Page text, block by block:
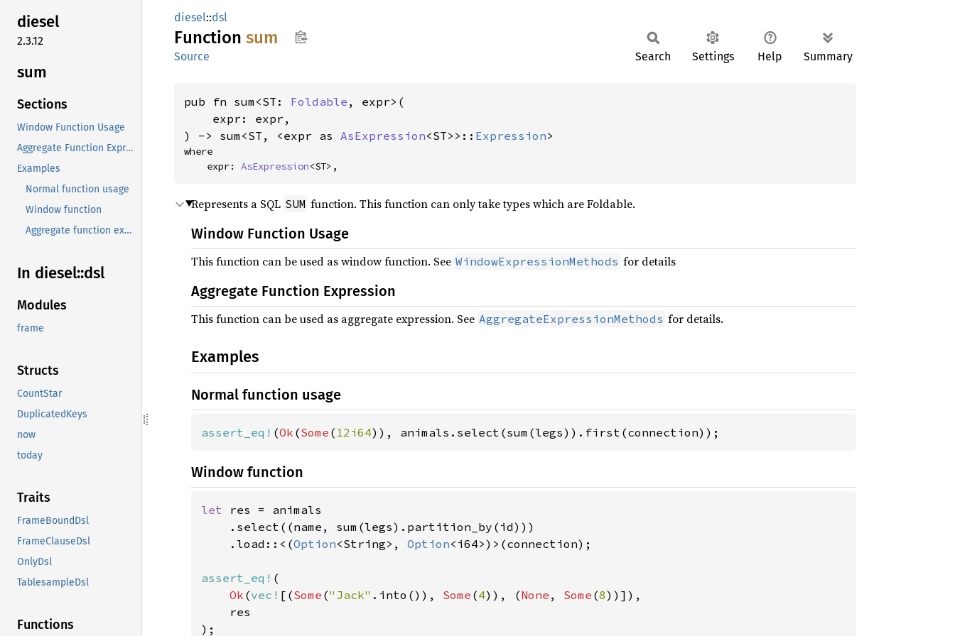
diesel
2.3.12
sum
Sections
Window Function Usage
Aggregate Function Expression
Examples
Normal function usage
Window function
Aggregate function expression
In diesel::dsl
Modules
frame
Structs
CountStar
DuplicatedKeys
now
today
Traits
FrameBoundDsl
FrameClauseDsl
OnlyDsl
TablesampleDsl
Functions
diesel::dsl
Function sum
Source Search Settings Help Summary
pub fn sum<ST: Foldable , expr>(
    expr: expr,
) -> sum<ST, <expr as AsExpression<ST>>:: Expression>
where
    expr:
AsExpression<ST>,
Represents a SQL SUM function. This function can only take types which are Foldable.
Window Function Usage
This function can be used as window function. See WindowExpressionMethods for details
Aggregate Function Expression
This function can be used as aggregate expression. See AggregateExpressionMethods for details.
Examples
Normal function usage
assert_eq! (Ok (Some ( 12i64)), animals.select(sum(legs)).first(connection));
Window function
let res = animals
    .select((name, sum(legs).partition_by(id)))
    .load::<(
Option<String>, Option<i64>)>(connection);
assert_eq! (
Ok (vec! [(Some ("Jack" .into()), Some (4)), (None , Some (8))]),
    res
);